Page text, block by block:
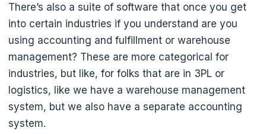
There’s also a suite of software that once you get
into certain industries if you understand are you
using accounting and fulfillment or warehouse
management? These are more categorical for
industries, but like, for folks that are in 3PL or
logistics, like we have a warehouse management
system, but we also have a separate accounting
system.